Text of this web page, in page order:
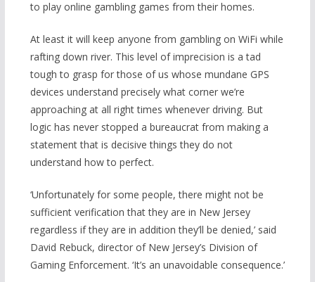
to play online gambling games from their homes.
At least it will keep anyone from gambling on WiFi while
rafting down river. This level of imprecision is a tad
tough to grasp for those of us whose mundane GPS
devices understand precisely what corner we’re
approaching at all right times whenever driving. But
logic has never stopped a bureaucrat from making a
statement that is decisive things they do not
understand how to perfect.
‘Unfortunately for some people, there might not be
sufficient verification that they are in New Jersey
regardless if they are in addition they’ll be denied,’ said
David Rebuck, director of New Jersey’s Division of
Gaming Enforcement. ‘It’s an unavoidable consequence.’